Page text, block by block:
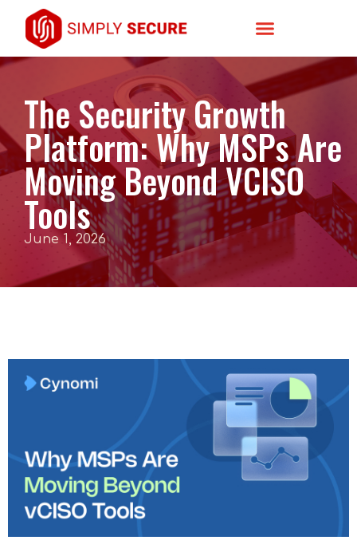
The Security Growth
Platform: Why MSPs Are
Moving Beyond VCISO
Tools
June 1, 2026